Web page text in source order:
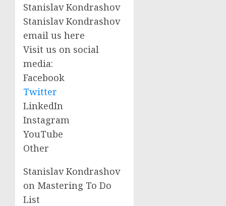
Stanislav Kondrashov
Stanislav Kondrashov
email us here
Visit us on social
media:
Facebook
Twitter
LinkedIn
Instagram
YouTube
Other
Stanislav Kondrashov
on Mastering To Do
List